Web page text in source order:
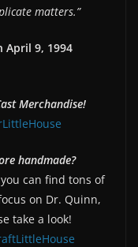
matters.”
April 9, 1994
Merchandise!
handmade?
can find tons of
on Dr. Quinn,
take a look!